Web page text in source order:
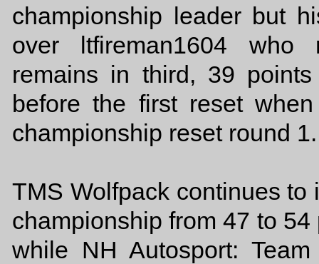
championship leader but
over ltfireman1604 who
remains in third, 39
before the first reset
championship reset round 1.
TMS Wolfpack continues
championship from 47 to
while NH Autosport: